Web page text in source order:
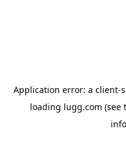
Application error: a client-
loading lugg.com (see